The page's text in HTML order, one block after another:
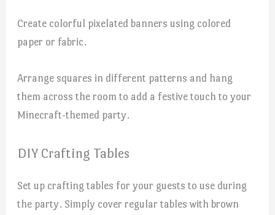
Create colorful pixelated banners using colored
paper or fabric.
Arrange squares in different patterns and hang
them across the room to add a festive touch to your
Minecraft-themed party.
DIY Crafting Tables
Set up crafting tables for your guests to use during
the party. Simply cover regular tables with brown